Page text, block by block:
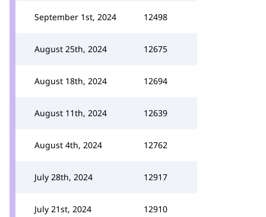
September 1st, 2024 12498
August 25th, 2024 12675
August 18th, 2024 12694
August 11th, 2024 12639
August 4th, 2024 12762
July 28th, 2024 12917
July 21st, 2024 12910